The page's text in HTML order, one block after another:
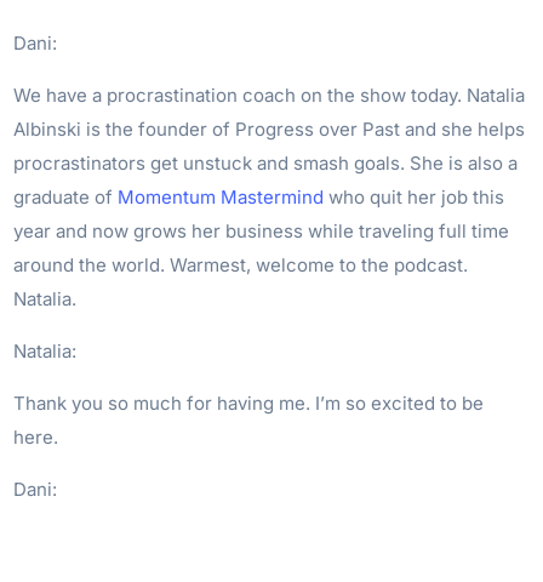
Dani:
We have a procrastination coach on the show today. Natalia
Albinski is the founder of Progress over Past and she helps
procrastinators get unstuck and smash goals. She is also a
graduate of Momentum Mastermind who quit her job this
year and now grows her business while traveling full time
around the world. Warmest, welcome to the podcast.
Natalia.
Natalia:
Thank you so much for having me. I’m so excited to be
here.
Dani: